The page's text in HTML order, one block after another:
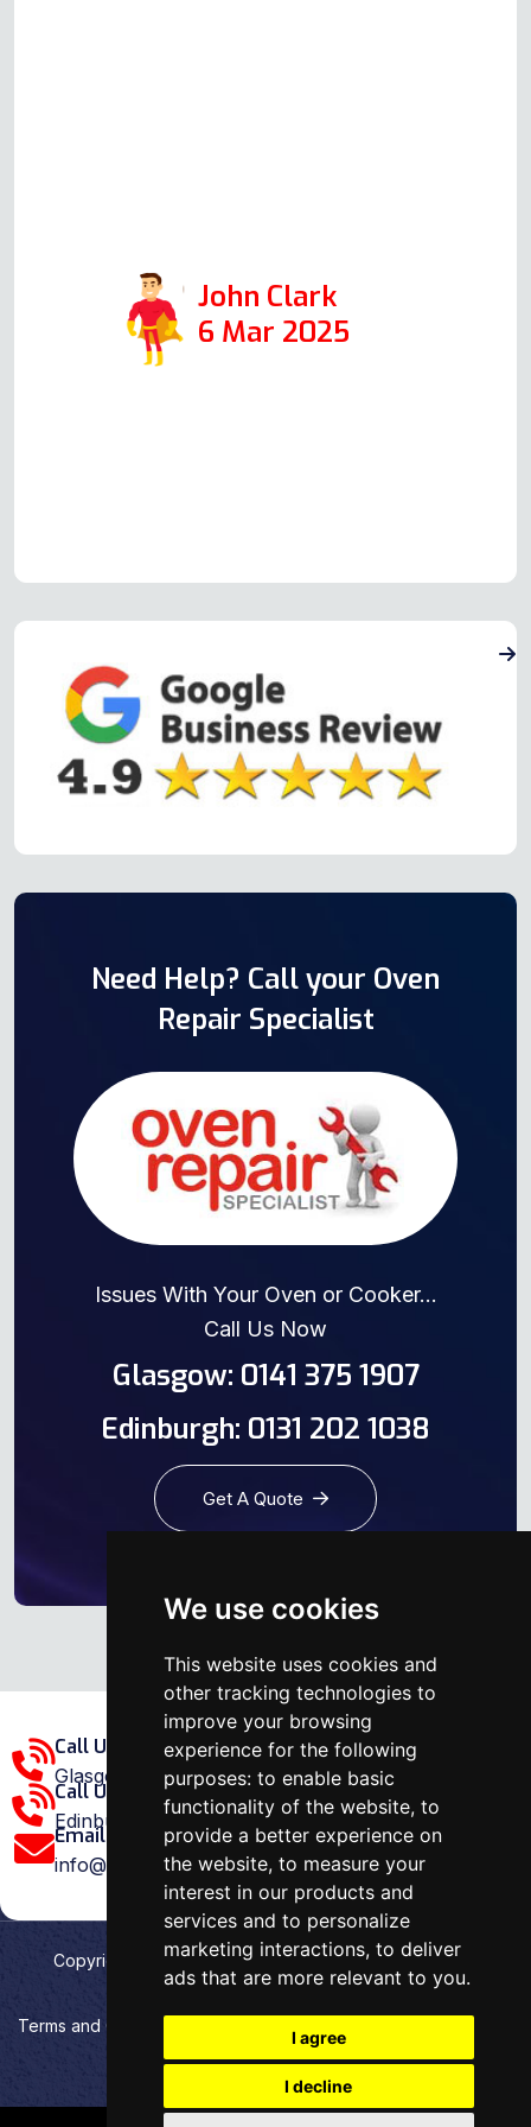
We use cookies
This website uses cookies and
other tracking technologies to
improve your browsing
experience for the following
purposes: to enable basic
functionality of the website, to
provide a better experience on
the website, to measure your
interest in our products and
services and to personalize
marketing interactions, to deliver
ads that are more relevant to you.
I agree
I decline
John Clark
6 Mar 2025
Need Help? Call your Oven
Repair Specialist
Issues With Your Oven or Cooker...
Call Us Now
Glasgow: 0141 375 1907
Edinburgh: 0131 202 1038
Get A Quote
Call Us Glasgow Area:
Glasgow: 0141 375 1907
Call Us Edinburgh Area:
Edinburgh: 0131 202 1038
Email Us:
info@ovenrepairspecialist.co.uk
Copyright 2026Oven Repair Specialist. Designed &
Developed byAehweb
Terms and Conditions
Cookies preferences